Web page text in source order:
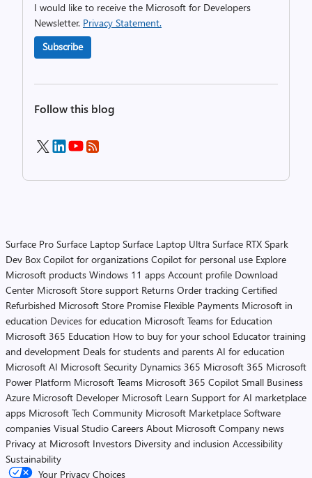
I would like to receive the Microsoft for Developers
Newsletter. Privacy Statement.
Subscribe
Follow this blog
Surface Pro Surface Laptop Surface Laptop Ultra Surface RTX Spark
Dev Box Copilot for organizations Copilot for personal use Explore
Microsoft products Windows 11 apps Account profile Download
Center Microsoft Store support Returns Order tracking Certified
Refurbished Microsoft Store Promise Flexible Payments Microsoft in
education Devices for education Microsoft Teams for Education
Microsoft 365 Education How to buy for your school Educator training
and development Deals for students and parents AI for education
Microsoft AI Microsoft Security Dynamics 365 Microsoft 365 Microsoft
Power Platform Microsoft Teams Microsoft 365 Copilot Small Business
Azure Microsoft Developer Microsoft Learn Support for AI marketplace
apps Microsoft Tech Community Microsoft Marketplace Software
companies Visual Studio Careers About Microsoft Company news
Privacy at Microsoft Investors Diversity and inclusion Accessibility
Sustainability
Your Privacy Choices